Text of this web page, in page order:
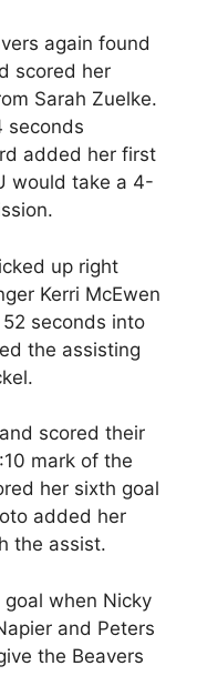
again found
scored her
Sarah Zuelke.
seconds
added her first
would take a 4-
up right
Kerri McEwen
seconds into
the assisting
scored their
mark of the
her sixth goal
added her
the assist.
when Nicky
and Peters
the Beavers